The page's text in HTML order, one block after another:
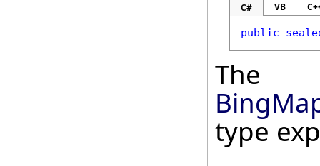
C# VB
public
The
type